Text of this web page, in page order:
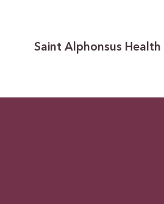
Saint Alphonsus Health